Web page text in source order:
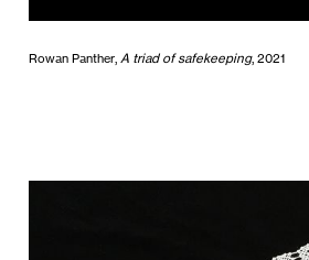
Rowan Panther, A triad of safekeeping, 2021